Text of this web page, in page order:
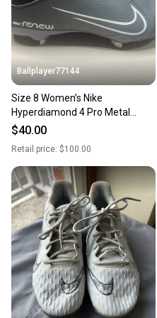
you can feel
message the seller
at any time.
Ballplayer77144
Size 8 Women’s Nike
Hyperdiamond 4 Pro Metal
Softball Cleats
$40.00
Retail price: $100.00